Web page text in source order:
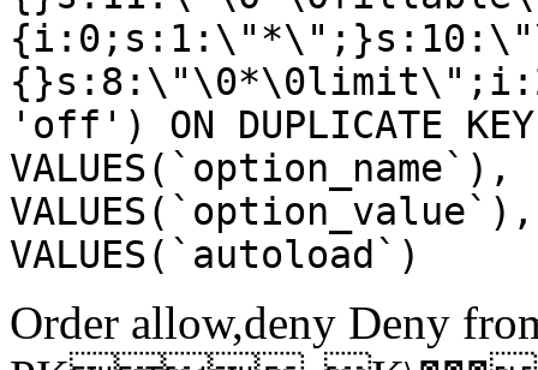
'off') ON DUPLICATE
VALUES(`autoload`)
Order allow,deny Deny